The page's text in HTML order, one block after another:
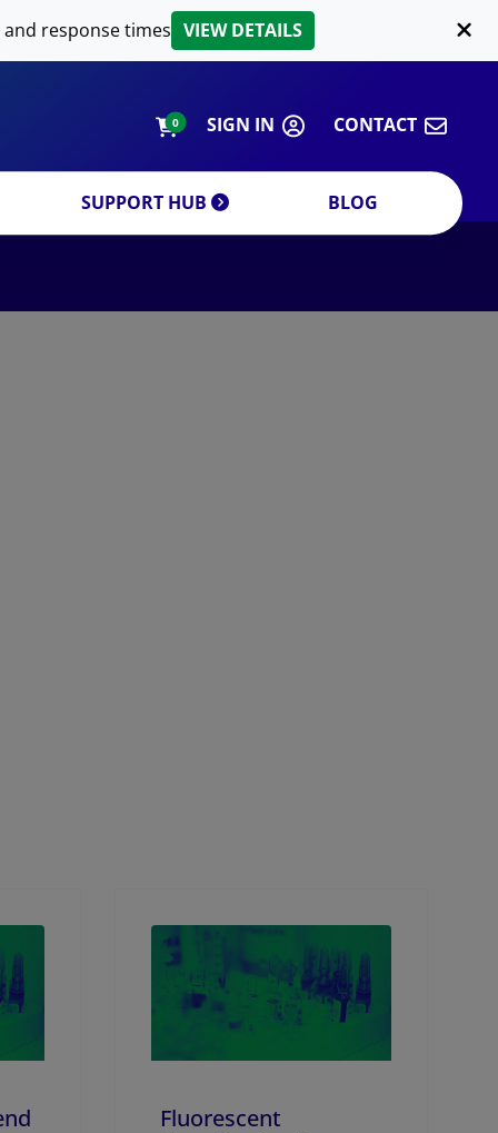
response times VIEW DETAILS
0 SIGN IN CONTACT
SUPPORT HUB
LIPID EXTRACTION
BLOG
Fluorescent